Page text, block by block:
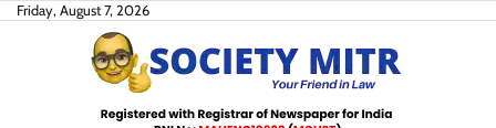
SkipFriday, August 7, 2026